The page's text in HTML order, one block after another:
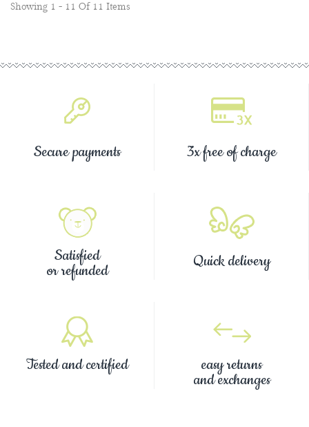
Showing 1 - 11 Of 11 Items
Secure payments 3x free of charge
Satisfied
or refunded Quick delivery
Tested and certified easy returns
and exchanges